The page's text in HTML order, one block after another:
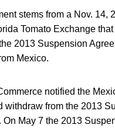
stems from a Nov. 14,
Tomato Exchange
2013 Suspension
Mexico.
notified the
withdraw from the 2013
On May 7 the 2013